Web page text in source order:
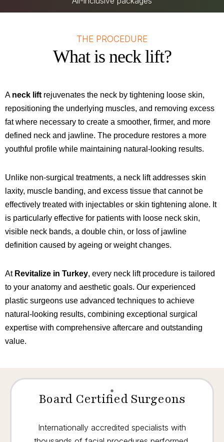
THE PROCEDURE
What is neck lift?
A neck lift rejuvenates the neck by tightening loose skin,
repositioning the underlying muscles, and removing excess
fat where necessary to create a smoother, firmer, and more
defined neck and jawline. The procedure restores a more
youthful profile while maintaining natural-looking results.
Unlike non-surgical treatments, a neck lift addresses skin
laxity, muscle banding, and excess tissue that cannot be
effectively treated with injectables or skin tightening alone. It
is particularly effective for patients with loose neck skin,
visible neck bands, a double chin, or loss of jawline
definition caused by ageing or weight changes.
At Revitalize in Turkey, every neck lift procedure is tailored
to your anatomy and aesthetic goals. Our experienced
plastic surgeons use advanced techniques to achieve
natural-looking results, combining exceptional surgical
expertise with comprehensive aftercare and outstanding
value.
Board Certified Surgeons
Internationally accredited specialists with